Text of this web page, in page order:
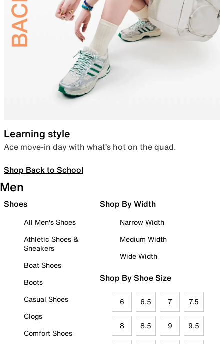
Learning style
Ace move-in day with what’s hot on the quad.
Shop Back to School
Men
Shoes
All Men's Shoes
Athletic Shoes &
Sneakers
Boat Shoes
Boots
Casual Shoes
Clogs
Comfort Shoes
Shop By Width
Narrow Width
Medium Width
Wide Width
Shop By Shoe Size
6 6.5 7 7.5
8 8.5 9 9.5